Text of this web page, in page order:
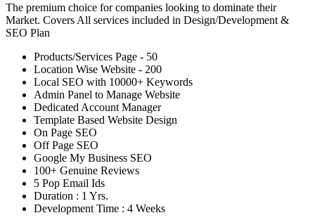
The premium choice for companies looking to dominate their
Market. Covers All services included in Design/Development &
SEO Plan
Products/Services Page - 50
Location Wise Website - 200
Local SEO with 10000+ Keywords
Admin Panel to Manage Website
Dedicated Account Manager
Template Based Website Design
On Page SEO
Off Page SEO
Google My Business SEO
100+ Genuine Reviews
5 Pop Email Ids
Duration : 1 Yrs.
Development Time : 4 Weeks